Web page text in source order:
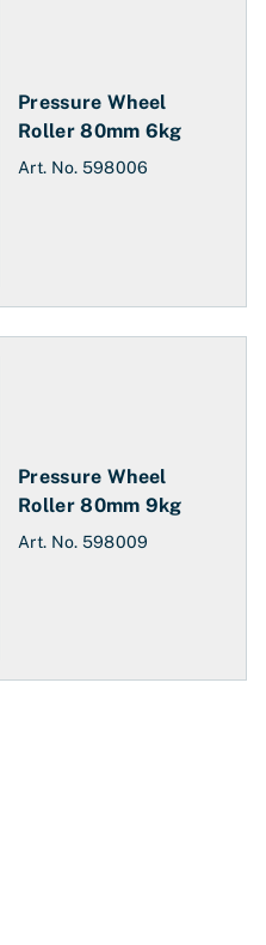
Pressure Wheel
Roller 80mm 6kg
Art. No. 598006
Pressure Wheel
Roller 80mm 9kg
Art. No. 598009